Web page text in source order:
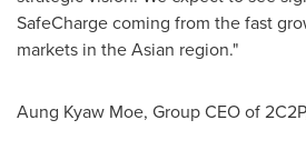
SafeCharge coming from the fast
markets in the Asian region."
Aung Kyaw Moe, Group CEO of